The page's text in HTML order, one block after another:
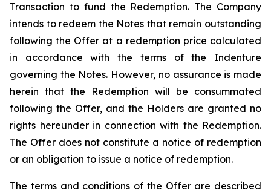
Transaction to fund the Redemption. The Company
intends to redeem the Notes that remain outstanding
following the Offer at a redemption price calculated
in accordance with the terms of the Indenture
governing the Notes. However, no assurance is made
herein that the Redemption will be consummated
following the Offer, and the Holders are granted no
rights hereunder in connection with the Redemption.
The Offer does not constitute a notice of redemption
or an obligation to issue a notice of redemption.
The terms and conditions of the Offer are described